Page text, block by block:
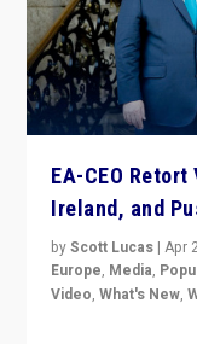
EA-CEO
Ireland, and
byScott Lucas |Apr
Europe, Media,
Video,What's New,